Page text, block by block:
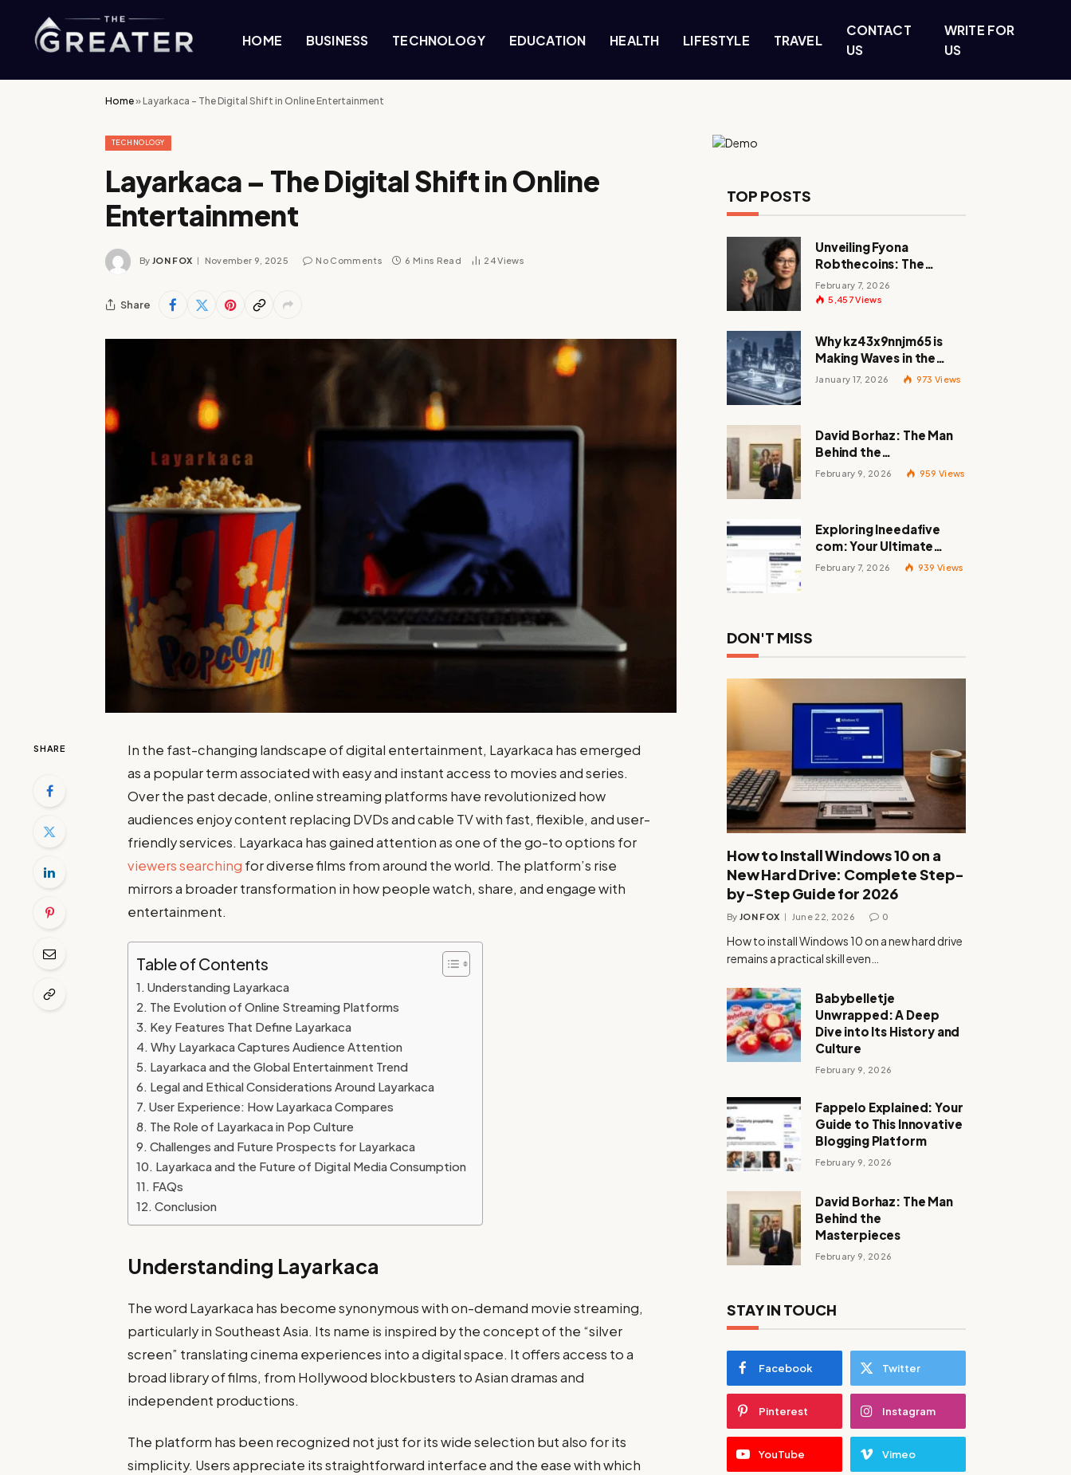
HOME BUSINESS TECHNOLOGY EDUCATION HEALTH LIFESTYLE TRAVEL
CONTACT
US
WRITE FOR
US
Home»Layarkaca – The Digital Shift in Online Entertainment
TECHNOLOGY
Layarkaca – The Digital Shift in Online
Entertainment
By JON FOX November 9, 2025 No Comments 6 Mins Read 24Views
Share
SHARE
In the fast-changing landscape of digital entertainment, Layarkaca has emerged
as a popular term associated with easy and instant access to movies and series.
Over the past decade, online streaming platforms have revolutionized how
audiences enjoy content replacing DVDs and cable TV with fast, flexible, and user-
friendly services. Layarkaca has gained attention as one of the go-to options for
viewers searching for diverse films from around the world. The platform’s rise
mirrors a broader transformation in how people watch, share, and engage with
entertainment.
Table of Contents
Understanding Layarkaca
The Evolution of Online Streaming Platforms
Key Features That Define Layarkaca
Why Layarkaca Captures Audience Attention
Layarkaca and the Global Entertainment Trend
Legal and Ethical Considerations Around Layarkaca
User Experience: How Layarkaca Compares
The Role of Layarkaca in Pop Culture
Challenges and Future Prospects for Layarkaca
Layarkaca and the Future of Digital Media Consumption
FAQs
Conclusion
Understanding Layarkaca
The word Layarkaca has become synonymous with on-demand movie streaming,
particularly in Southeast Asia. Its name is inspired by the concept of the “silver
screen” translating cinema experiences into a digital space. It offers access to a
broad library of films, from Hollywood blockbusters to Asian dramas and
independent productions.
The platform has been recognized not just for its wide selection but also for its
simplicity. Users appreciate its straightforward interface and the ease with which
TOP POSTS
Unveiling Fyona
Robthecoins: The
Visionary Behind a
Crypto Revolution
February 7, 2026
5,457Views
Why kz43x9nnjm65 is
Making Waves in the
Tech World
January 17, 2026 973 Views
David Borhaz: The Man
Behind the
Masterpieces
February 9, 2026 959 Views
Exploring Ineedafive
com: Your Ultimate
Resource for Gig Work
February 7, 2026 939 Views
DON'T MISS
How to Install Windows 10 on a
New Hard Drive: Complete Step-
by-Step Guide for 2026
By JON FOX June 22, 2026 0
How to install Windows 10 on a new hard drive
remains a practical skill even…
Babybelletje
Unwrapped: A Deep
Dive into Its History and
Culture
February 9, 2026
Fappelo Explained: Your
Guide to This Innovative
Blogging Platform
February 9, 2026
David Borhaz: The Man
Behind the
Masterpieces
February 9, 2026
STAY IN TOUCH
Facebook Twitter
Pinterest Instagram
YouTube Vimeo